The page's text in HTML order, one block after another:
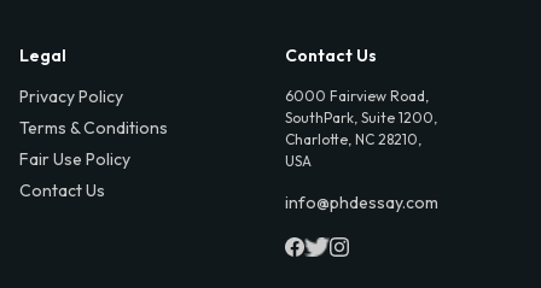
Legal
Privacy Policy
Terms & Conditions
Fair Use Policy
Contact Us
Contact Us
6000 Fairview Road,
SouthPark, Suite 1200,
Charlotte, NC 28210,
USA
info@phdessay.com